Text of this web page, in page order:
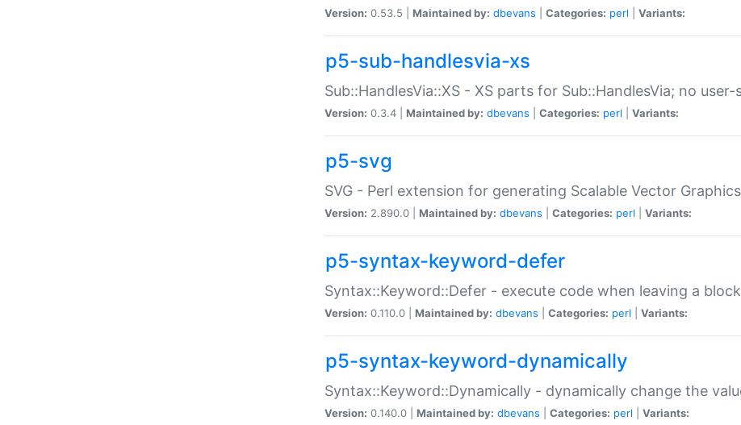
Version: 0.53.5 | Maintained by: dbevans Categories: perl Variants:
p5-sub-handlesvia-xs
Sub::HandlesVia::XS - XS parts for Sub::HandlesVia; no
Version: 0.3.4 | Maintained by: dbevans Categories: perl Variants:
p5-svg
SVG - Perl extension for generating Scalable Vector
Version: 2.890.0 | Maintained by: dbevans Categories: perl Variants:
p5-syntax-keyword-defer
Syntax::Keyword::Defer - execute code when leaving a block
Version: 0.110.0 | Maintained by: dbevans Categories: perl Variants:
p5-syntax-keyword-dynamically
Syntax::Keyword::Dynamically - dynamically change the
Version: 0.140.0 | Maintained by: dbevans Categories: perl Variants: